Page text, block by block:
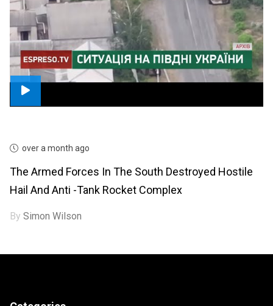
over a month ago
The Armed Forces In The South Destroyed Hostile
Hail And Anti -tank Rocket Complex
BySimon Wilson